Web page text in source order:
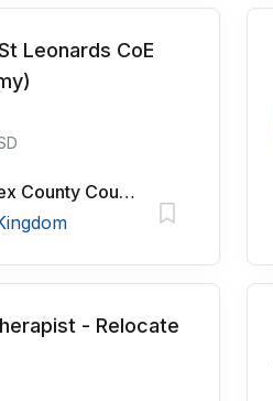
Leonards CoE
East Sussex County Council
- Relocate